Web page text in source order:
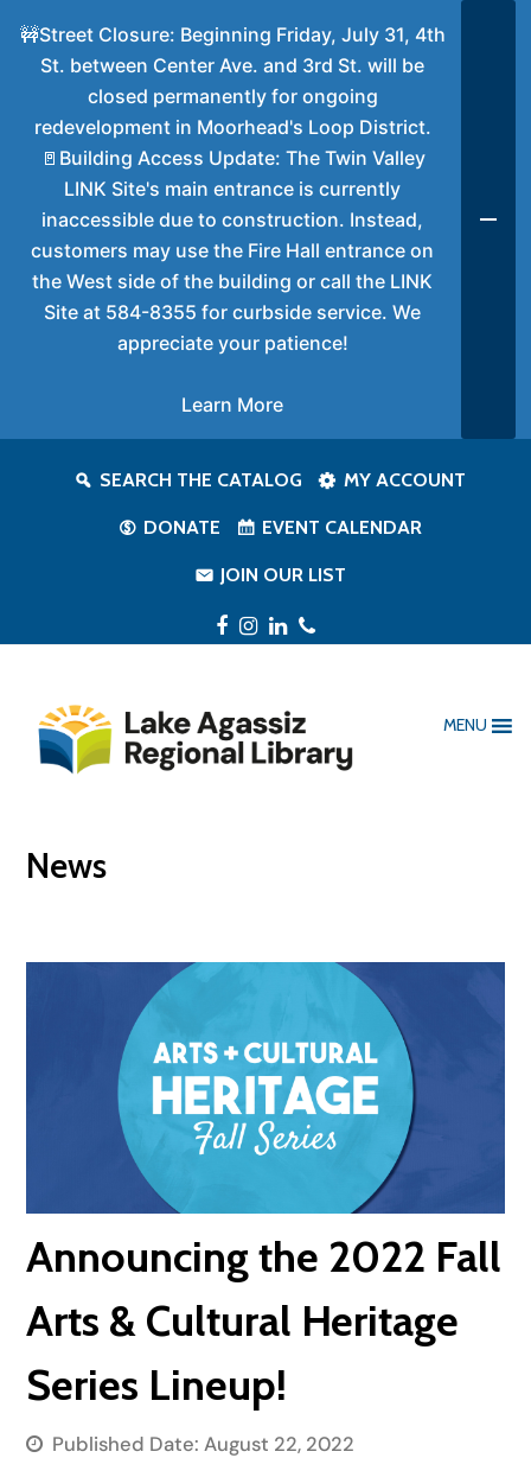
SEARCH THE CATALOG MY ACCOUNT
DONATE EVENT CALENDAR
JOIN OUR LIST
Facebook
Instagram
LinkedIn
Phone
MENU
News
Announcing the 2022 Fall
Arts & Cultural Heritage
Series Lineup!
Published Date:August 22, 2022
🚧Street Closure: Beginning Friday, July 31, 4th
St. between Center Ave. and 3rd St. will be
closed permanently for ongoing
redevelopment in Moorhead's Loop District.
🚪Building Access Update: The Twin Valley
LINK Site's main entrance is currently
inaccessible due to construction. Instead,
customers may use the Fire Hall entrance on
the West side of the building or call the LINK
Site at 584-8355 for curbside service. We
appreciate your patience!
Learn More